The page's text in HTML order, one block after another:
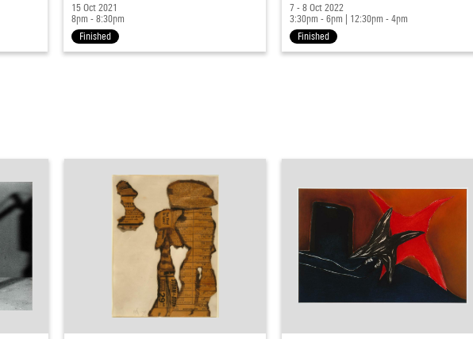
15 Oct 2021
8pm - 8:30pm
Finished
7 - 8 Oct 2022
3:30pm - 6pm
12:30pm - 4pm
Finished